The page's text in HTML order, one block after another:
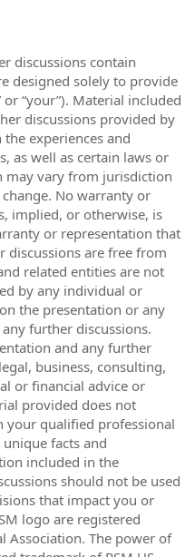
discussions contain
designed solely to provide
or “your”). Material included
discussions provided by
the experiences and
as well as certain laws or
may vary from jurisdiction
No warranty or
implied, or otherwise, is
or representation that
discussions are free from
related entities are not
by any individual or
the presentation or any
further discussions.
and any further
business, consulting,
or financial advice or
provided does not
your qualified professional
facts and
included in the
should not be used
that impact you or
logo are registered
Association. The power of